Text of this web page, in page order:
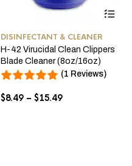
DISINFECTANT & CLEANER
H-42 Virucidal Clean Clippers
Blade Cleaner (8oz/16oz)
(1 Reviews)
$8.49 – $15.49Price